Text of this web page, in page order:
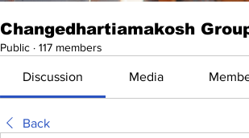
Changedhartiamakosh
Public · 117 members
Discussion Media
Back